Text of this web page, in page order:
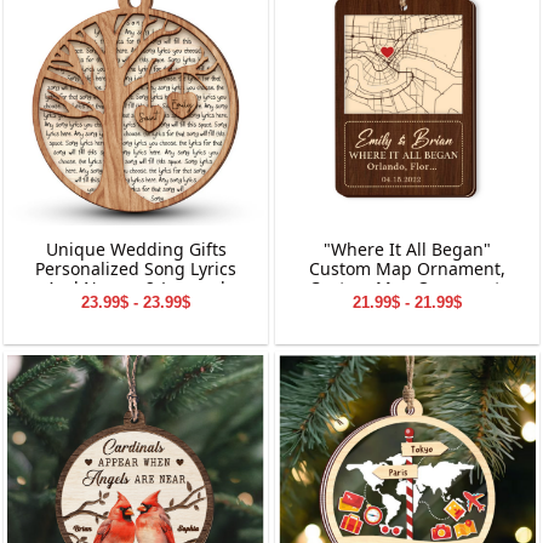
Unique Wedding Gifts
Personalized Song Lyrics
And Names 2-Layered
Wooden Ornament
23.99$ - 23.99$
"Where It All Began"
Custom Map Ornament,
Custom Map Ornament,
Ornaments for Couple,
Personalized Engagement
Gift for Couple
21.99$ - 21.99$